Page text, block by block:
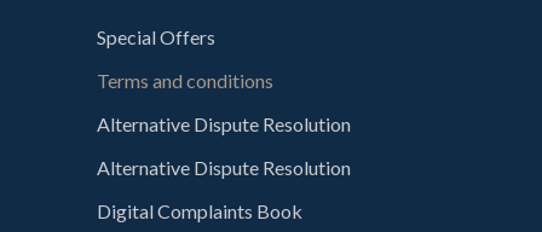
Special Offers
Terms and conditions
Alternative Dispute Resolution
Alternative Dispute Resolution
Digital Complaints Book